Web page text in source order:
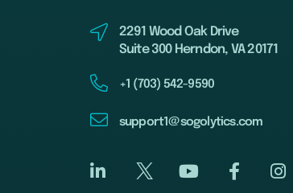
2291 Wood Oak Drive
Suite 300 Herndon, VA 20171
+1 (703) 542-9590
support1@sogolytics.com